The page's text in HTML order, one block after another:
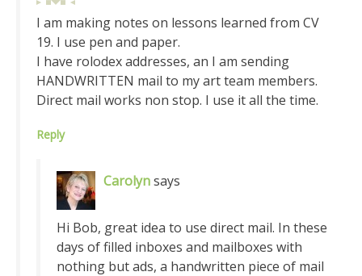
I am making notes on lessons learned from CV
19. I use pen and paper.
I have rolodex addresses, an I am sending
HANDWRITTEN mail to my art team members.
Direct mail works non stop. I use it all the time.
Reply
Carolynsays
Hi Bob, great idea to use direct mail. In these
days of filled inboxes and mailboxes with
nothing but ads, a handwritten piece of mail